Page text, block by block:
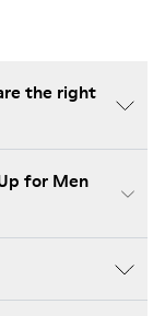
the right
for Men